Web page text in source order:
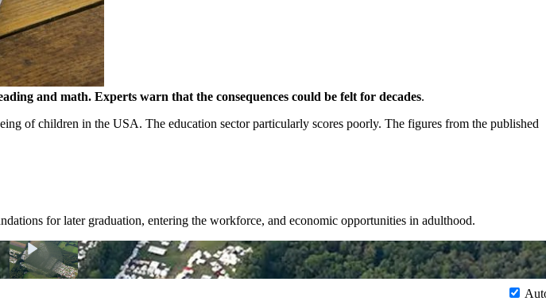
and math. Experts warn that the consequences could be felt for decades.
of children in the USA. The education sector particularly scores poorly. The figures from the published
for later graduation, entering the workforce, and economic opportunities in adulthood.